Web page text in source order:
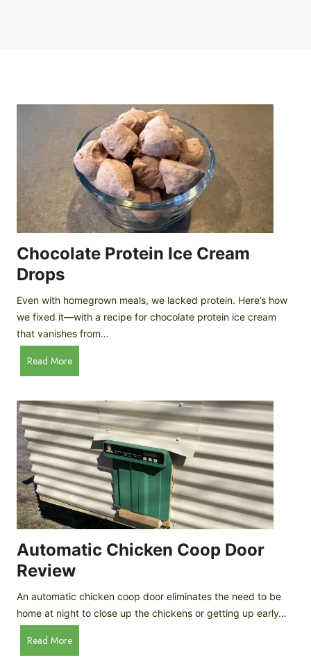
Chocolate Protein Ice Cream
Drops
Even with homegrown meals, we lacked protein. Here’s how
we fixed it—with a recipe for chocolate protein ice cream
that vanishes from…
Read MoreC
h
c
o
l
a
t
e
P
r
o
t
e
i
n
I
c
e
Automatic Chicken Coop Door
Review
An automatic chicken coop door eliminates the need to be
home at night to close up the chickens or getting up early…
Read MoreA
u